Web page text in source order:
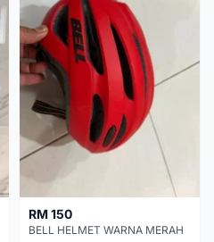
RM 150
BELL HELMET WARNA MERAH